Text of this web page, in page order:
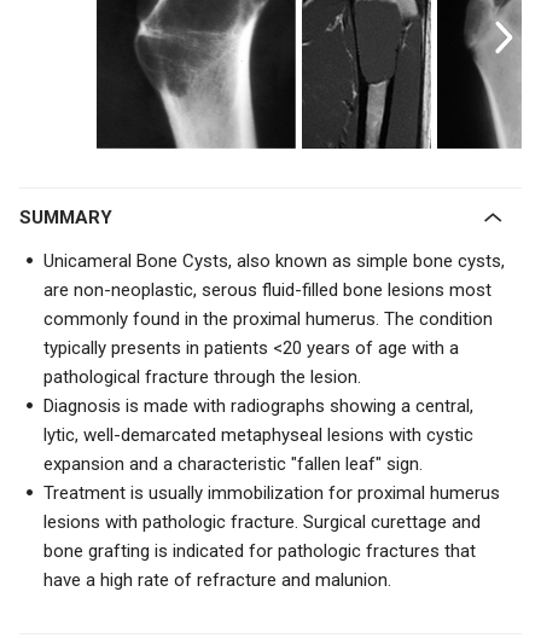
SUMMARY
Unicameral Bone Cysts, also known as simple bone cysts,
are non-neoplastic, serous fluid-filled bone lesions most
commonly found in the proximal humerus. The condition
typically presents in patients <20 years of age with a
pathological fracture through the lesion.
Diagnosis is made with radiographs showing a central,
lytic, well-demarcated metaphyseal lesions with cystic
expansion and a characteristic "fallen leaf" sign.
Treatment is usually immobilization for proximal humerus
lesions with pathologic fracture. Surgical curettage and
bone grafting is indicated for pathologic fractures that
have a high rate of refracture and malunion.